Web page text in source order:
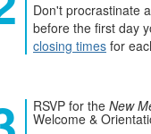
Don't procrastinate
before the first day
closing times for
RSVP for the New
Welcome &